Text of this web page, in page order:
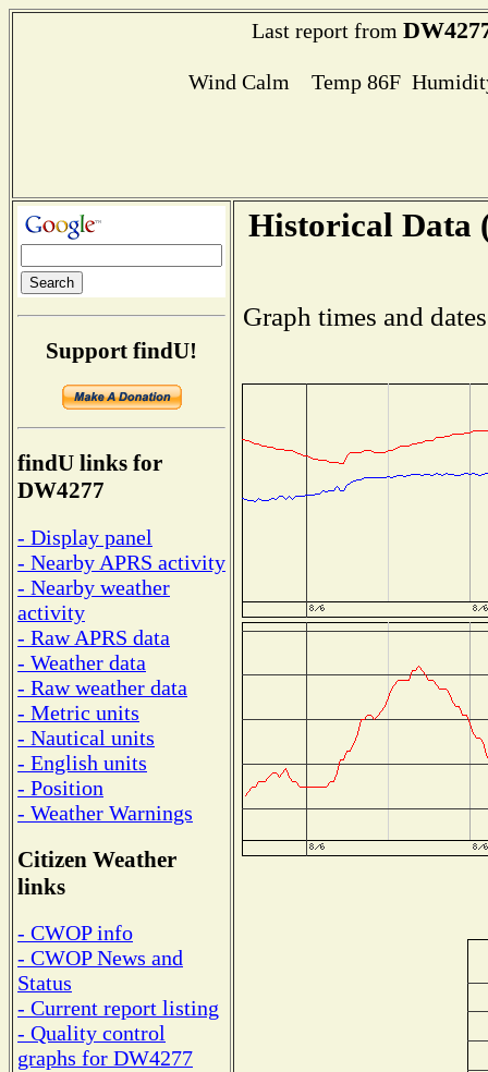
Last report from
Wind Calm Temp 86F
Support findU!
findU links for
DW4277
- Display panel
- Nearby APRS activity
- Nearby weather
activity
- Raw APRS data
- Weather data
- Raw weather data
- Metric units
- Nautical units
- English units
- Position
- Weather Warnings
Citizen Weather
links
- CWOP info
- CWOP News and
Status
- Current report listing
- Quality control
graphs for DW4277
Historical Data
Graph times and